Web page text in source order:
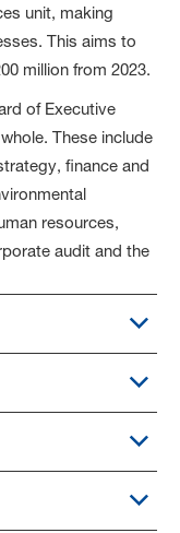
unit, making
This aims to
million from 2023.
of Executive
These include
finance and
resources,
audit and the